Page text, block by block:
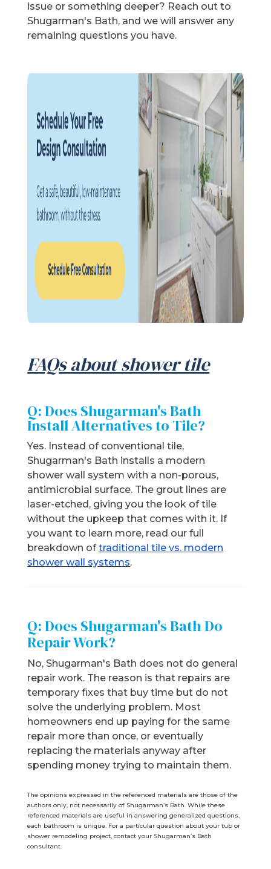
issue or something deeper? Reach out to
Shugarman's Bath, and we will answer any
remaining questions you have.
FAQs about shower tile
Q: Does Shugarman's Bath
Install Alternatives to Tile?
Yes. Instead of conventional tile,
Shugarman's Bath installs a modern
shower wall system with a non-porous,
antimicrobial surface. The grout lines are
laser-etched, giving you the look of tile
without the upkeep that comes with it. If
you want to learn more, read our full
breakdown oftraditional tile vs. modern
shower wall systems.
Q: Does Shugarman's Bath Do
Repair Work?
No, Shugarman's Bath does not do general
repair work. The reason is that repairs are
temporary fixes that buy time but do not
solve the underlying problem. Most
homeowners end up paying for the same
repair more than once, or eventually
replacing the materials anyway after
spending money trying to maintain them.
The opinions expressed in the referenced materials are those of the
authors only, not necessarily of Shugarman’s Bath. While these
referenced materials are useful in answering generalized questions,
each bathroom is unique. For a particular question about your tub or
shower remodeling project, contact your Shugarman’s Bath
consultant.